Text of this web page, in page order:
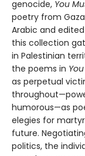
genocide, You
poetry from
Arabic and
this collection
in Palestinian
the poems in
as perpetual
humorous—as
elegies for
future.
politics, the